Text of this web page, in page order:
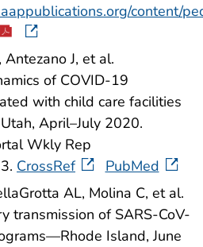
content/
J, et al.
of COVID-19
with child care facilities
April–July 2020.
Wkly Rep
CrossRef
PubMed
AL, Molina C, et al.
transmission of SARS-CoV-
Island, June